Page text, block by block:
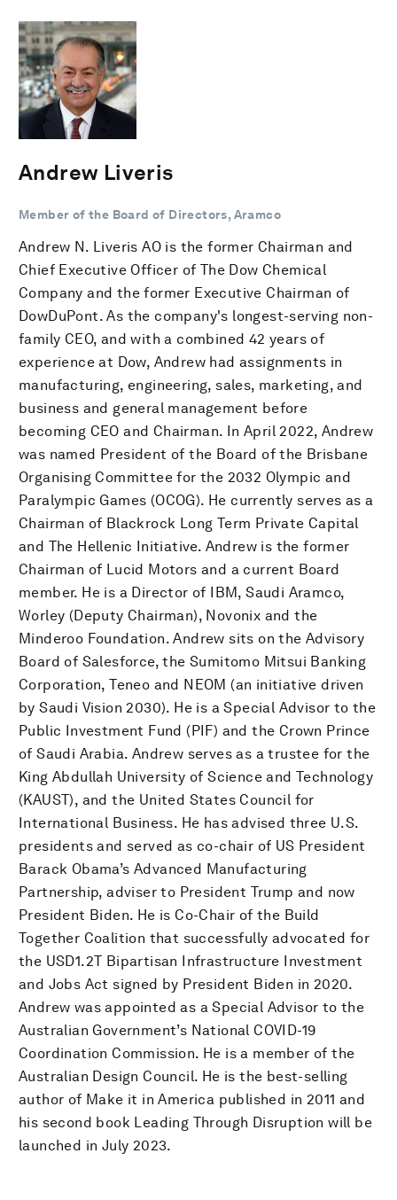
Andrew Liveris
Member of the Board of Directors, Aramco
Andrew N. Liveris AO is the former Chairman and
Chief Executive Officer of The Dow Chemical
Company and the former Executive Chairman of
DowDuPont. As the company's longest-serving non-
family CEO, and with a combined 42 years of
experience at Dow, Andrew had assignments in
manufacturing, engineering, sales, marketing, and
business and general management before
becoming CEO and Chairman. In April 2022, Andrew
was named President of the Board of the Brisbane
Organising Committee for the 2032 Olympic and
Paralympic Games (OCOG). He currently serves as a
Chairman of Blackrock Long Term Private Capital
and The Hellenic Initiative. Andrew is the former
Chairman of Lucid Motors and a current Board
member. He is a Director of IBM, Saudi Aramco,
Worley (Deputy Chairman), Novonix and the
Minderoo Foundation. Andrew sits on the Advisory
Board of Salesforce, the Sumitomo Mitsui Banking
Corporation, Teneo and NEOM (an initiative driven
by Saudi Vision 2030). He is a Special Advisor to the
Public Investment Fund (PIF) and the Crown Prince
of Saudi Arabia. Andrew serves as a trustee for the
King Abdullah University of Science and Technology
(KAUST), and the United States Council for
International Business. He has advised three U.S.
presidents and served as co-chair of US President
Barack Obama’s Advanced Manufacturing
Partnership, adviser to President Trump and now
President Biden. He is Co-Chair of the Build
Together Coalition that successfully advocated for
the USD1.2T Bipartisan Infrastructure Investment
and Jobs Act signed by President Biden in 2020.
Andrew was appointed as a Special Advisor to the
Australian Government’s National COVID-19
Coordination Commission. He is a member of the
Australian Design Council. He is the best-selling
author of Make it in America published in 2011 and
his second book Leading Through Disruption will be
launched in July 2023.